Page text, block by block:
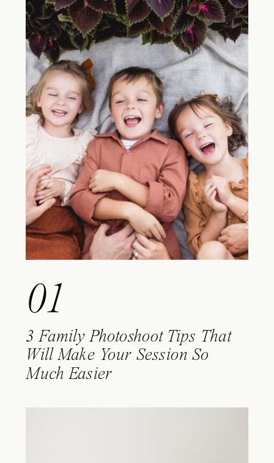
01
3 Family Photoshoot Tips That
Will Make Your Session So
Much Easier